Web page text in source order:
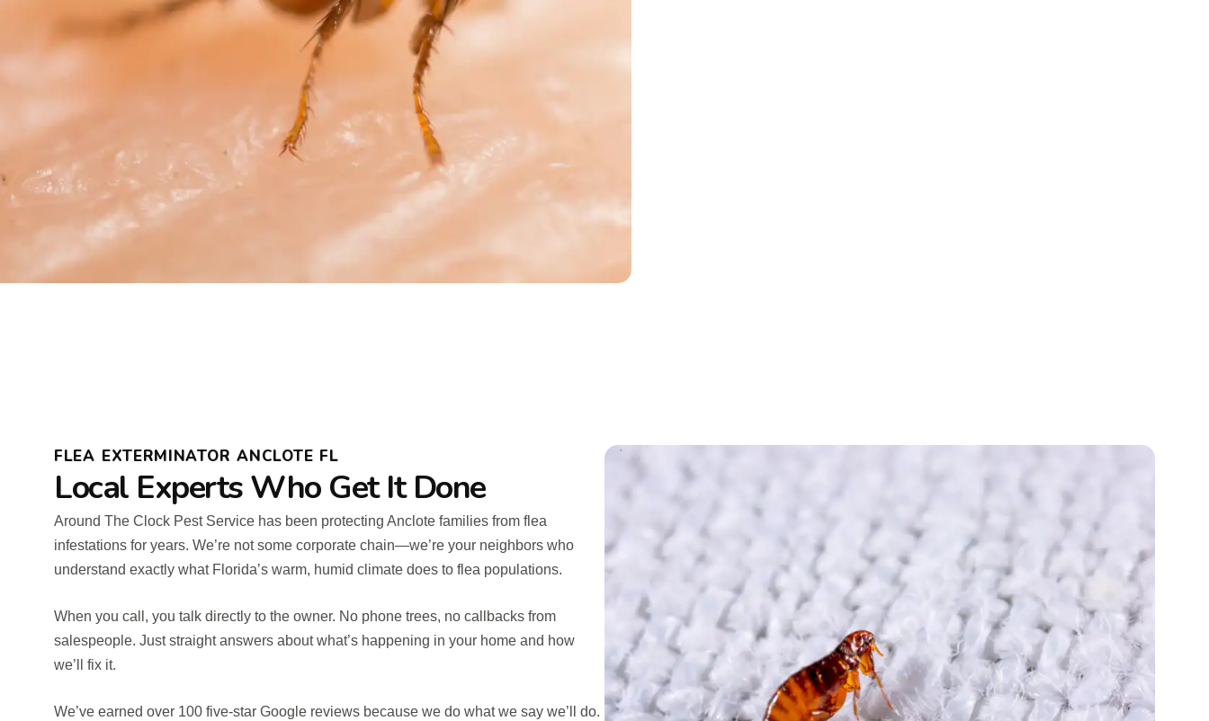
FLEA EXTERMINATOR ANCLOTE FL
Local Experts Who Get It Done
Around The Clock Pest Service has been protecting Anclote families from flea
infestations for years. We’re not some corporate chain—we’re your neighbors who
understand exactly what Florida’s warm, humid climate does to flea populations.
When you call, you talk directly to the owner. No phone trees, no callbacks from
salespeople. Just straight answers about what’s happening in your home and how
we’ll fix it.
We’ve earned over 100 five-star Google reviews because we do what we say we’ll do.